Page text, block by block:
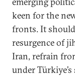
keen for the
fronts. It
resurgence of
Iran, refrain
under